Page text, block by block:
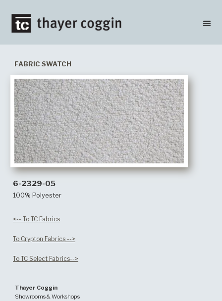
FABRIC SWATCH
6-2329-05
100% Polyester
<-- To TC Fabrics
To Crypton Fabrics -->
To TC Select Fabrics-->
Thayer Coggin
Showrooms & Workshops